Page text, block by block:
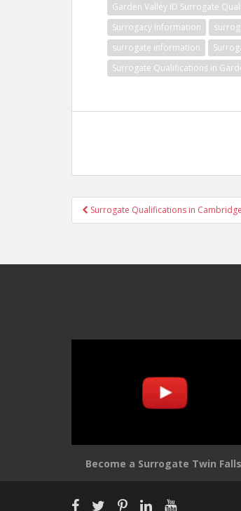
Garden Valley ID Surrogate
Surrogacy Information
surrogate information
Surrogate Qualifications in
Post
navigation
Surrogate Qualifications in
Become a Surrogate Twin Falls